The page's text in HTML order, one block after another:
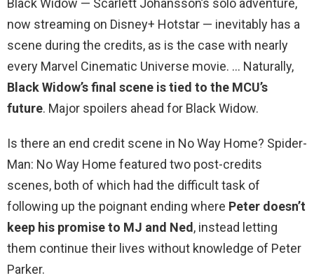
Black Widow — Scarlett Johansson’s solo adventure,
now streaming on Disney+ Hotstar — inevitably has a
scene during the credits, as is the case with nearly
every Marvel Cinematic Universe movie. … Naturally,
Black Widow’s final scene is tied to the MCU’s
future. Major spoilers ahead for Black Widow.
Is there an end credit scene in No Way Home? Spider-
Man: No Way Home featured two post-credits
scenes, both of which had the difficult task of
following up the poignant ending where Peter doesn’t
keep his promise to MJ and Ned, instead letting
them continue their lives without knowledge of Peter
Parker.